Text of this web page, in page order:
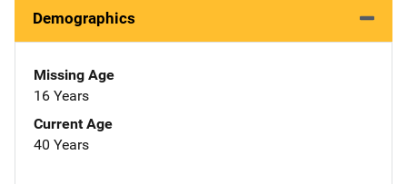
Demographics
Missing Age
16 Years
Current Age
40 Years